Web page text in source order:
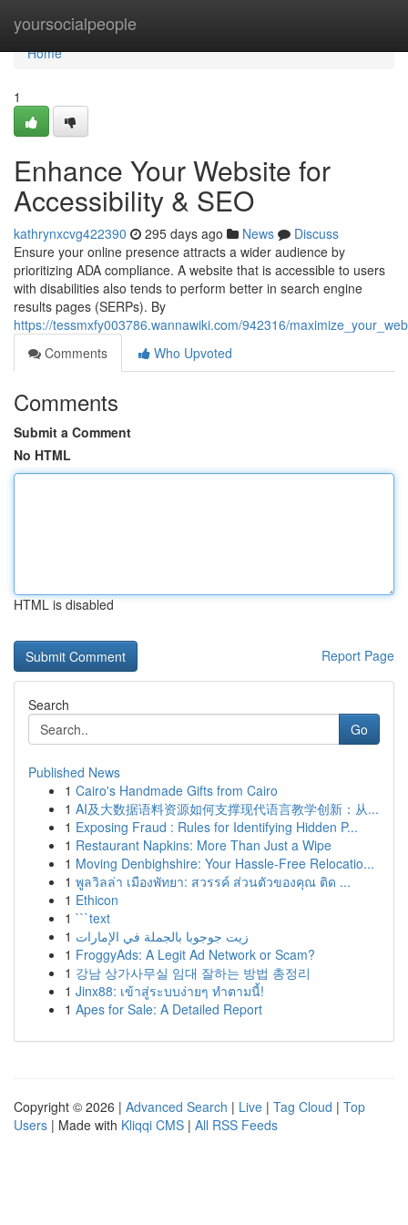
yoursocialpeople
Home
Home
1
Enhance Your Website for
Accessibility & SEO
kathrynxcvg422390 295 days ago News
Discuss
Ensure your online presence attracts a wider audience by
prioritizing ADA compliance. A website that is accessible to users
with disabilities also tends to perform better in search engine
results pages (SERPs). By
https://tessmxfy003786.wannawiki.com/942316/
Comments
Who Upvoted
Comments
Submit a Comment
No HTML
HTML is disabled
Report Page
Search
Go
Published News
1 Cairo's Handmade Gifts from Cairo
1 AI及大数据语料资源如何支撑现代语言教学创新：从...
1 Exposing Fraud : Rules for Identifying Hidden P...
1 Restaurant Napkins: More Than Just a Wipe
1 Moving Denbighshire: Your Hassle-Free Relocatio...
1 พูลวิลล่า เมืองพัทยา: สวรรค์ ส่วนตัวของคุณ ติด ...
1 Ethicon
1 ```text
1 زيت جوجوبا بالجملة في الإمارات
1 FroggyAds: A Legit Ad Network or Scam?
1 강남 상가사무실 임대 잘하는 방법 총정리
1 Jinx88: เข้าสู่ระบบง่ายๆ ทำตามนี้!
1 Apes for Sale: A Detailed Report
Copyright © 2026 | Advanced Search | Live | Tag Cloud | Top
Users | Made with Kliqqi CMS | All RSS Feeds